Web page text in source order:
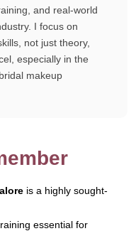
and real-world
I focus on
not just theory,
especially in the
makeup
is a highly sought-
essential for